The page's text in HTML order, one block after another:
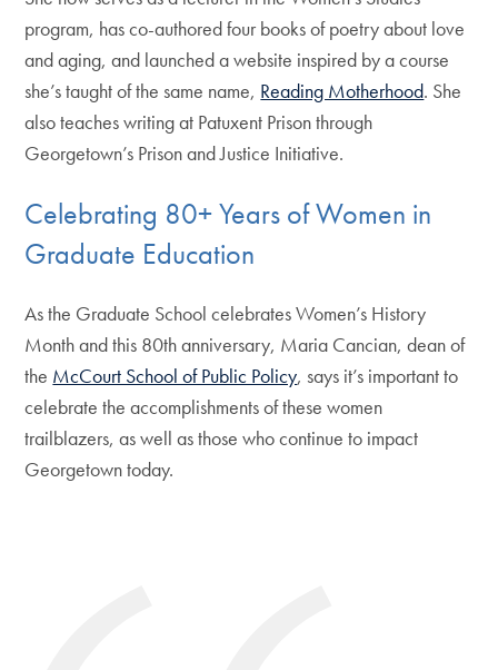
program, has co-authored four books of poetry about love
and aging, and launched a website inspired by a course
she’s taught of the same name, Reading Motherhood. She
also teaches writing at Patuxent Prison through
Georgetown’s Prison and Justice Initiative.
Celebrating 80+ Years of Women in
Graduate Education
As the Graduate School celebrates Women’s History
Month and this 80th anniversary, Maria Cancian, dean of
the McCourt School of Public Policy, says it’s important to
celebrate the accomplishments of these women
trailblazers, as well as those who continue to impact
Georgetown today.